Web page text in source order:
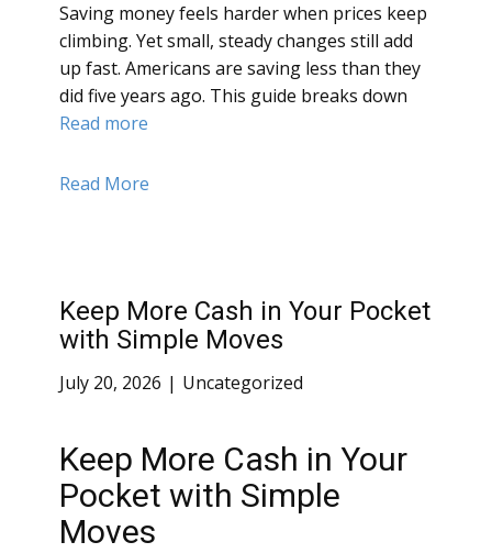
Saving money feels harder when prices keep
climbing. Yet small, steady changes still add
up fast. Americans are saving less than they
did five years ago. This guide breaks down
Read more
Read More
Keep More Cash in Your Pocket
with Simple Moves
July 20, 2026 Uncategorized
Keep More Cash in Your
Pocket with Simple
Moves